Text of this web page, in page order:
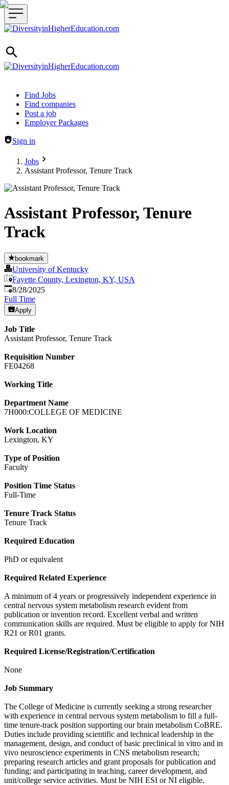
Header navigation
Find Jobs
Find companies
Post a job
Employer Packages
Sign in
Jobs
Assistant Professor, Tenure Track
Assistant Professor, Tenure
Track
bookmark
University of Kentucky
Fayette County, Lexington, KY, USA
Published:
8/28/2025
Full Time
Apply
Job Title
Assistant Professor, Tenure Track
Requisition Number
FE04268
Working Title
Department Name
7H000:COLLEGE OF MEDICINE
Work Location
Lexington, KY
Type of Position
Faculty
Position Time Status
Full-Time
Tenure Track Status
Tenure Track
Required Education
PhD or equivalent
Required Related Experience
A minimum of 4 years or progressively independent experience in
central nervous system metabolism research evident from
publication or invention record. Excellent verbal and written
communication skills are required. Must be eligible to apply for NIH
R21 or R01 grants.
Required License/Registration/Certification
None
Job Summary
The College of Medicine is currently seeking a strong researcher
with experience in central nervous system metabolism to fill a full-
time tenure-track position supporting our brain metabolism CoBRE.
Duties include providing scientific and technical leadership in the
management, design, and conduct of basic preclinical in vitro and in
vivo neuroscience experiments in CNS metabolism research;
preparing research articles and grant proposals for publication and
funding; and participating in teaching, career development, and
unit/college service activities. Must be NIH ESI or NI eligible.